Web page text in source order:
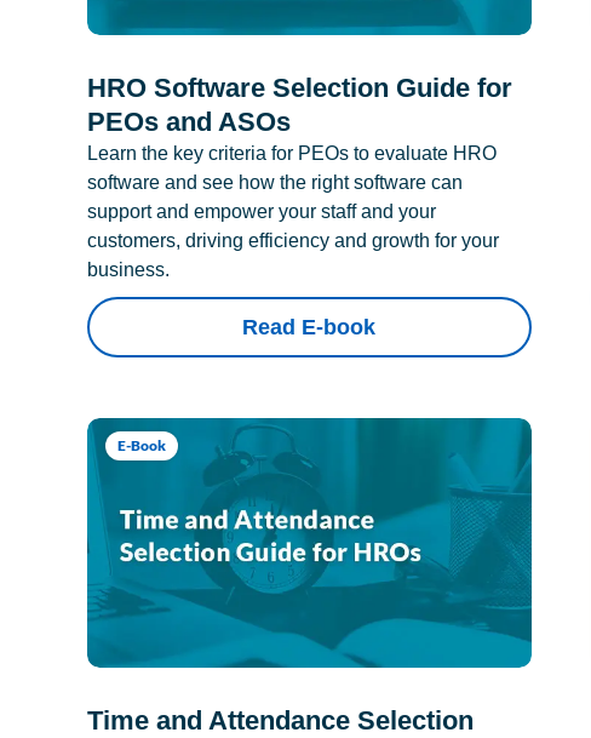
HRO Software Selection Guide for
PEOs and ASOs
Learn the key criteria for PEOs to evaluate HRO
software and see how the right software can
support and empower your staff and your
customers, driving efficiency and growth for your
business.
Read E-book
E-Book
Time and Attendance Selection